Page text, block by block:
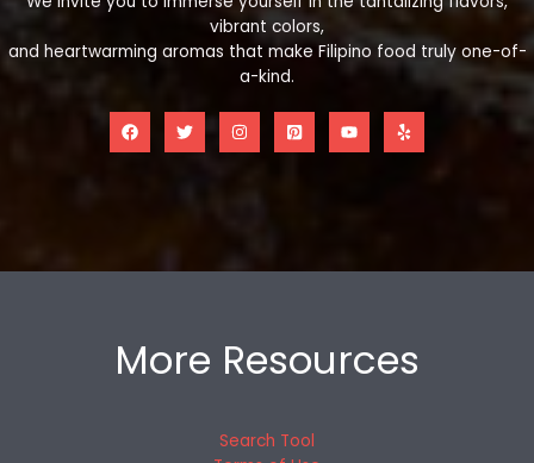
vibrant colors,
and heartwarming aromas that make Filipino food truly one-of-
a-kind.
More Resources
Search Tool